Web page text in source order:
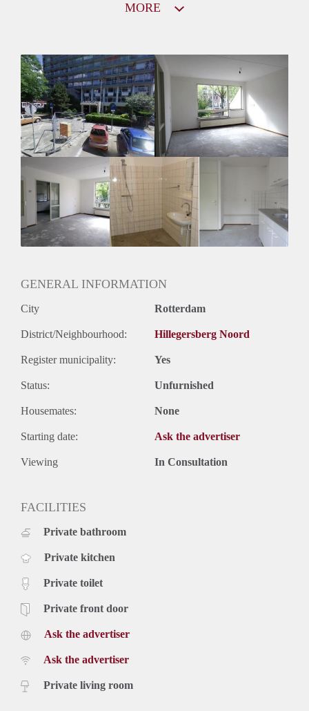
Huurtoeslag
Mogelijk
Inkomen eis
N.V.T.
Huurtermijn
Onbepaalde termijn
Oplevering
Kaal
MORE
GENERAL INFORMATION
City Rotterdam
District/Neighbourhood: Hillegersberg Noord
Register municipality: Yes
Status: Unfurnished
Housemates: None
Starting date: Ask the advertiser
Viewing In Consultation
FACILITIES
Private bathroom
Private kitchen
Private toilet
Private front door
Ask the advertiser
Ask the advertiser
Private living room